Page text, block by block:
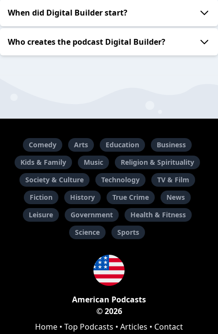
When did Digital Builder start?
Who creates the podcast Digital Builder?
Comedy Arts Education
Business
Kids & Family
Music
Religion & Spirituality
Society & Culture
Technology
TV & Film
Fiction
History True Crime
News
Leisure
Government
Health & Fitness
Science
Sports
American Podcasts
© 2026
Home • Top Podcasts • Articles • Contact